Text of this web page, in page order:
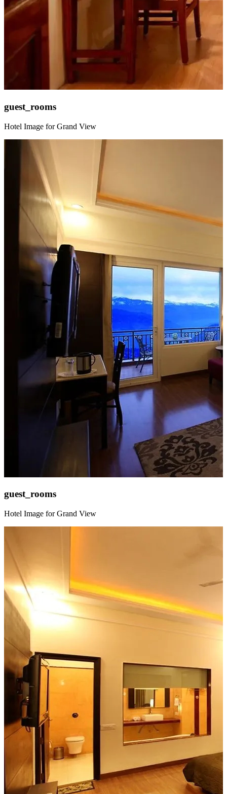
guest_rooms
Hotel Image for Grand View
guest_rooms
Hotel Image for Grand View